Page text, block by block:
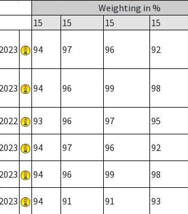
Weighting in %
15
15 15 15
2023 94 97 96 92
2023 94 96 99 98
2022 93 96 97 95
2023 94 97 96 92
2023 94 96 99 98
2023 94 91 91 93